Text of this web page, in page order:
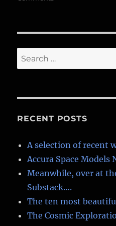
Search
for:
RECENT POSTS
A selection of recent
Accura Space Models
Meanwhile, over at
Substack….
The ten most
The Cosmic